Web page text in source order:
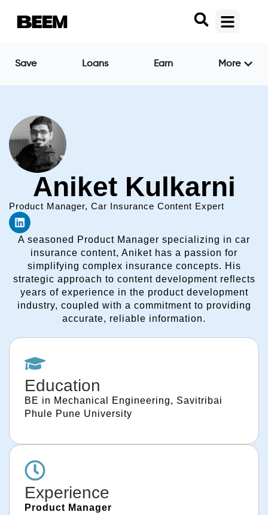
Save Loans Earn More
Aniket Kulkarni
Product Manager, Car Insurance Content Expert
A seasoned Product Manager specializing in car
insurance content, Aniket has a passion for
simplifying complex insurance concepts. His
strategic approach to content development reflects
years of experience in the product development
industry, coupled with a commitment to providing
accurate, reliable information.
Education
BE in Mechanical Engineering, Savitribai
Phule Pune University
Experience
Product Manager